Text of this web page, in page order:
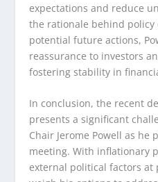
expectations and reduce
the rationale behind
potential future actions,
reassurance to investors
fostering stability in
In conclusion, the recent
presents a significant
Chair Jerome Powell as
meeting. With inflationary
external political factors at